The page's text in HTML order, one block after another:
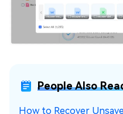
People Also
How to Recover